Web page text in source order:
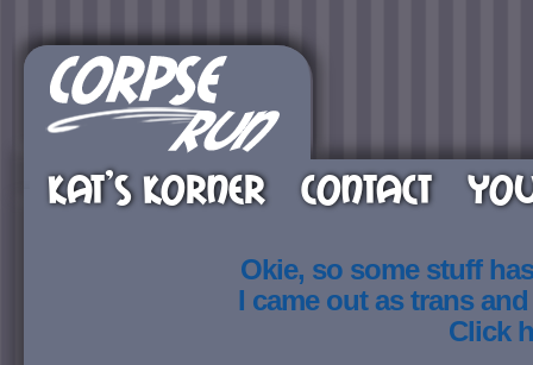
KAT’S KORNER CONTACT
Okie, so some stuff
I came out as trans
Click